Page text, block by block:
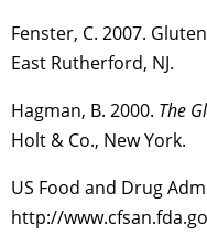
Fenster, C. 2007.
East Rutherford, NJ.
Hagman, B. 2000. The
Holt & Co., New York.
US Food and Drug
http://